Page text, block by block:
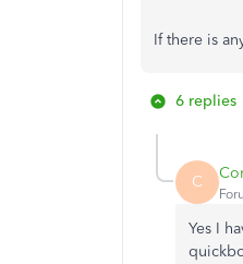
If there is
6 replies
C
Yes I